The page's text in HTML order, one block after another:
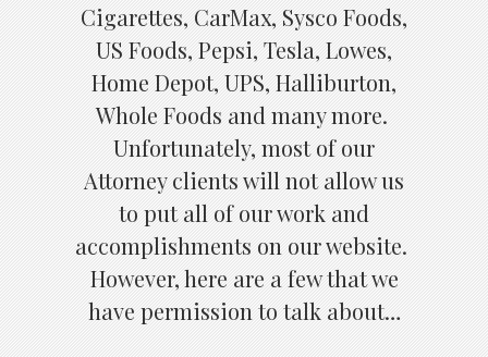
Cigarettes, CarMax, Sysco Foods,
US Foods, Pepsi, Tesla, Lowes,
Home Depot, UPS, Halliburton,
Whole Foods and many more.
Unfortunately, most of our
Attorney clients will not allow us
to put all of our work and
accomplishments on our website.
However, here are a few that we
have permission to talk about…